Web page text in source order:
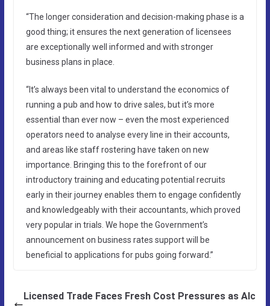
“The longer consideration and decision-making phase is a
good thing; it ensures the next generation of licensees
are exceptionally well informed and with stronger
business plans in place.
“It’s always been vital to understand the economics of
running a pub and how to drive sales, but it’s more
essential than ever now – even the most experienced
operators need to analyse every line in their accounts,
and areas like staff rostering have taken on new
importance. Bringing this to the forefront of our
introductory training and educating potential recruits
early in their journey enables them to engage confidently
and knowledgeably with their accountants, which proved
very popular in trials. We hope the Government’s
announcement on business rates support will be
beneficial to applications for pubs going forward.”
Licensed Trade Faces Fresh Cost Pressures as Alc